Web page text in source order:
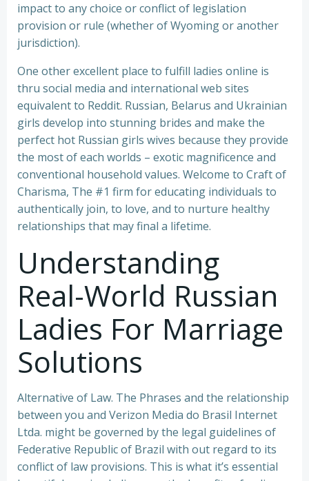
impact to any choice or conflict of legislation
provision or rule (whether of Wyoming or another
jurisdiction).
One other excellent place to fulfill ladies online is
thru social media and international web sites
equivalent to Reddit. Russian, Belarus and Ukrainian
girls develop into stunning brides and make the
perfect hot Russian girls wives because they provide
the most of each worlds – exotic magnificence and
conventional household values. Welcome to Craft of
Charisma, The #1 firm for educating individuals to
authentically join, to love, and to nurture healthy
relationships that may final a lifetime.
Understanding
Real-World Russian
Ladies For Marriage
Solutions
Alternative of Law. The Phrases and the relationship
between you and Verizon Media do Brasil Internet
Ltda. might be governed by the legal guidelines of
Federative Republic of Brazil with out regard to its
conflict of law provisions. This is what it’s essential